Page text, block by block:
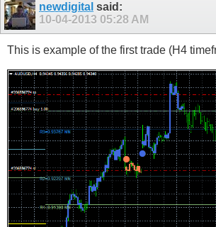
newdigital said:
10-04-2013 05:28 AM
This is example of the first trade (H4